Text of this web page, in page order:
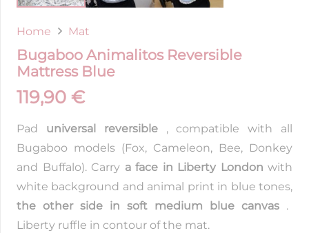
Home Mat
Bugaboo Animalitos Reversible
Mattress Blue
119,90 €
Pad universal reversible, compatible with all
Bugaboo models (Fox, Cameleon, Bee, Donkey
and Buffalo). Carry a face in Liberty London with
white background and animal print in blue tones,
the other side in soft medium blue canvas .
Liberty ruffle in contour of the mat.